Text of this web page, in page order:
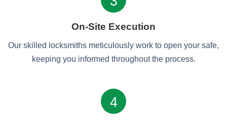
On-Site Execution
Our skilled locksmiths meticulously work to open your safe,
keeping you informed throughout the process.
4